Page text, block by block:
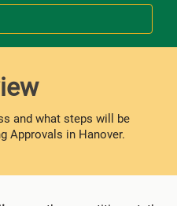
and what steps will be
Approvals in Hanover.